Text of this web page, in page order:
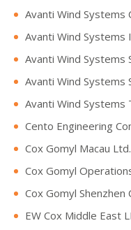
Avanti Wind Systems
Avanti Wind Systems
Avanti Wind Systems
Avanti Wind Systems
Avanti Wind Systems
Cento Engineering
Cox Gomyl Macau Ltd.
Cox Gomyl
Cox Gomyl Shenzhen
EW Cox Middle East